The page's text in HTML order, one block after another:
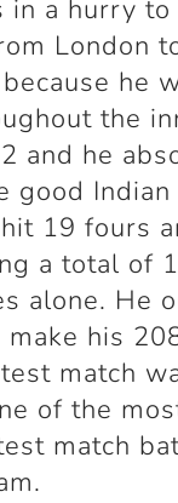
in a hurry to
London
he
the
and he
good
19 fours
a total of
alone. He
his
match
of the
match